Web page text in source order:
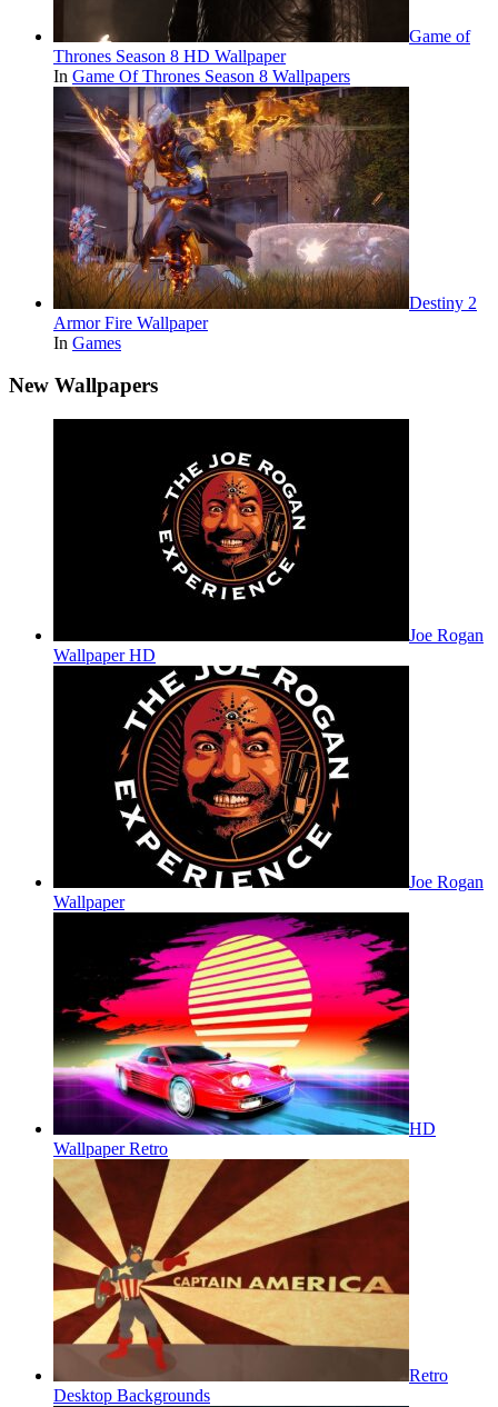
Game of
Thrones Season 8 HD Wallpaper
In Game Of Thrones Season 8 Wallpapers
Destiny 2
Armor Fire Wallpaper
In Games
New Wallpapers
Joe Rogan
Wallpaper HD
Joe Rogan
Wallpaper
HD
Wallpaper Retro
Retro
Desktop Backgrounds